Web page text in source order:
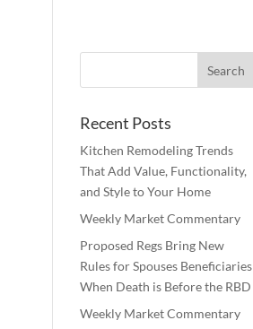
Recent Posts
Kitchen Remodeling Trends
That Add Value, Functionality,
and Style to Your Home
Weekly Market Commentary
Proposed Regs Bring New
Rules for Spouses Beneficiaries
When Death is Before the RBD
Weekly Market Commentary